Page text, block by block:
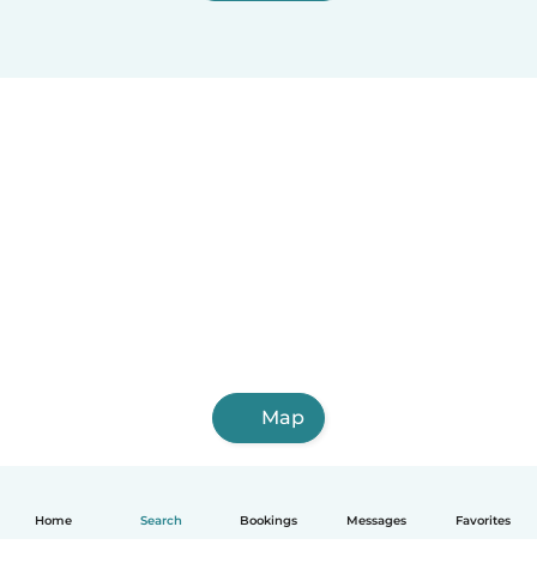
Home Search Bookings Messages Favorites
Map